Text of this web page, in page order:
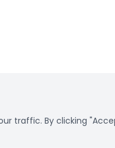
traffic. By clicking